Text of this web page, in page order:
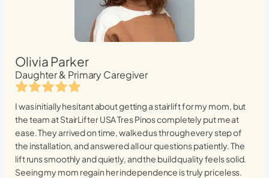
Olivia Parker
Daughter & Primary Caregiver
I was initially hesitant about getting a stairlift for my mom, but
the team at StairLifter USATres Pinoscompletely put me at
ease. They arrived on time, walked us through every step of
the installation, and answered all our questions patiently. The
lift runs smoothly and quietly, and the build quality feels solid.
Seeing my mom regain her independence is truly priceless.